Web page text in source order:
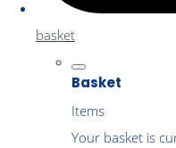
basket
Basket
Items
Your basket is